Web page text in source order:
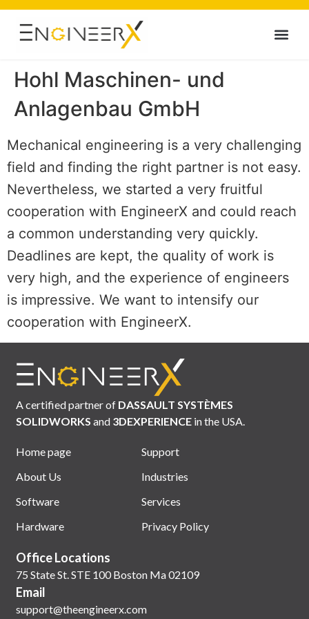
Hohl Maschinen- und
Anlagenbau GmbH
Mechanical engineering is a very challenging
field and finding the right partner is not easy.
Nevertheless, we started a very fruitful
cooperation with EngineerX and could reach
a common understanding very quickly.
Deadlines are kept, the quality of work is
very high, and the experience of engineers
is impressive. We want to intensify our
cooperation with EngineerX.
A certified partner of DASSAULT SYSTÈMES
SOLIDWORKS and 3DEXPERIENCE in the USA.
Home page
About Us
Software
Hardware
Support
Industries
Services
Privacy Policy
Office Locations
75 State St. STE 100 Boston Ma 02109
Email
support@theengineerx.com